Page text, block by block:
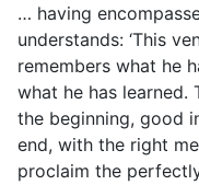
… having
understands: ‘This
remembers what he
what he has learned.
the beginning, good
end, with the right
proclaim the